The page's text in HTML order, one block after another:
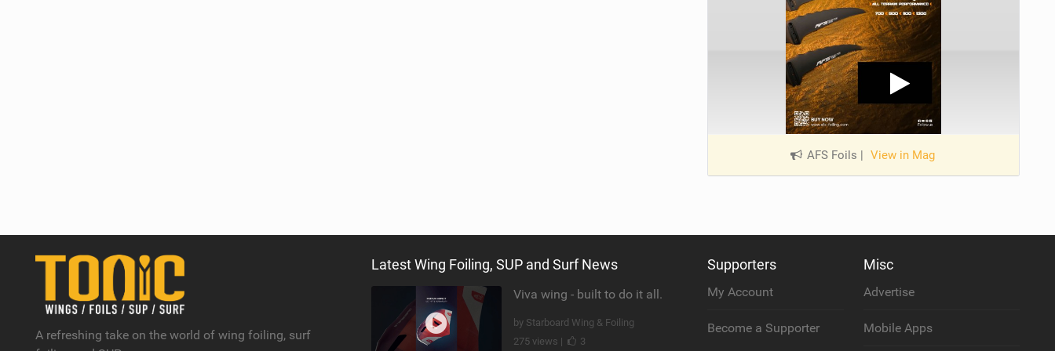
AFS Foils | View in Mag
A refreshing take on the world of wing foiling, surf
Latest Wing Foiling, SUP and Surf News
Viva wing - built to do it all.
by Starboard Wing & Foiling
275 views |
3
Supporters
My Account
Become a Supporter
Misc
Advertise
Mobile Apps